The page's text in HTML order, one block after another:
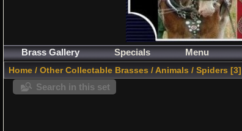
Brass Gallery Specials Menu
Home /Other Collectable Brasses /Animals /Spiders 3
Search in this set